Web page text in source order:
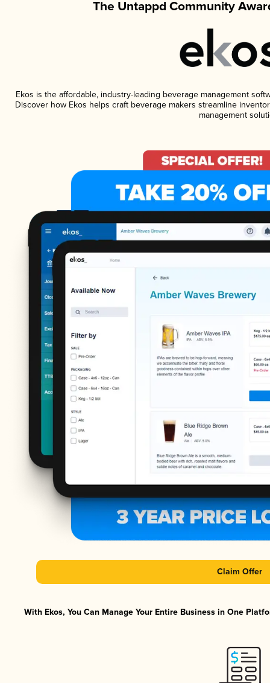
The Untappd Community
Ekos is the affordable, industry-leading beverage management
Discover how Ekos helps craft beverage makers streamline
management
Claim Offer
With Ekos, You Can Manage Your Entire Business in One